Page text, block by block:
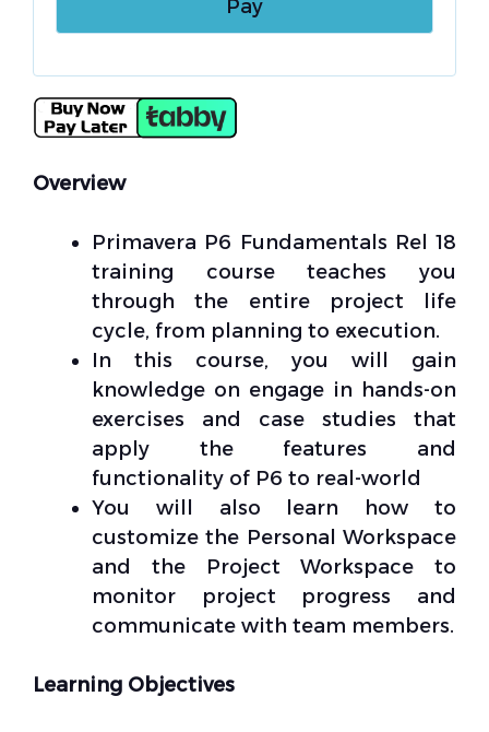
Overview
Primavera P6 Fundamentals Rel 18
training course teaches you
through the entire project life
cycle, from planning to execution.
In this course, you will gain
knowledge on engage in hands-on
exercises and case studies that
apply the features and
functionality of P6 to real-world
You will also learn how to
customize the Personal Workspace
and the Project Workspace to
monitor project progress and
communicate with team members.
Learning Objectives